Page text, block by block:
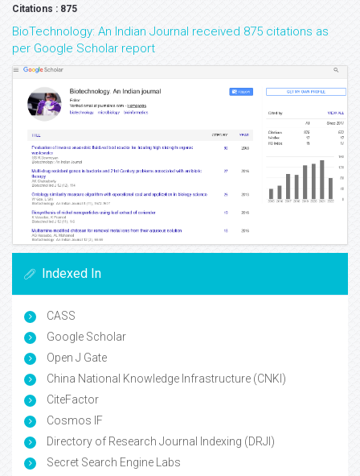
Citations : 875
BioTechnology: An Indian Journal received 875 citations as
per Google Scholar report
Indexed In
CASS
Google Scholar
Open J Gate
China National Knowledge Infrastructure (CNKI)
CiteFactor
Cosmos IF
Directory of Research Journal Indexing (DRJI)
Secret Search Engine Labs